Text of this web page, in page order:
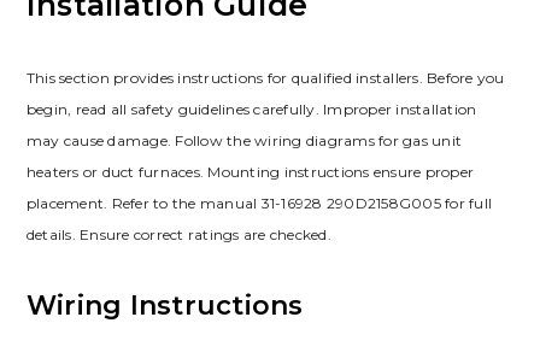
This section provides instructions for qualified installers. Before you
begin, read all safety guidelines carefully. Improper installation
may cause damage. Follow the wiring diagrams for gas unit
heaters or duct furnaces. Mounting instructions ensure proper
placement. Refer to the manual 31-16928 290D2158G005 for full
details. Ensure correct ratings are checked.
Wiring Instructions